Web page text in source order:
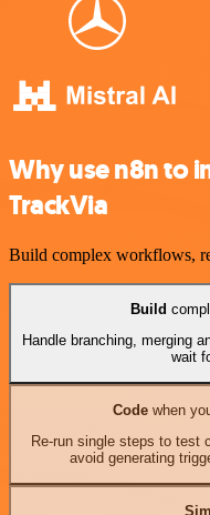
Why use n8n to
TrackVia
Build complex workflows,
Build
Handle branching, merging
wait
Codewhen
Re-run single steps to test
avoid generating